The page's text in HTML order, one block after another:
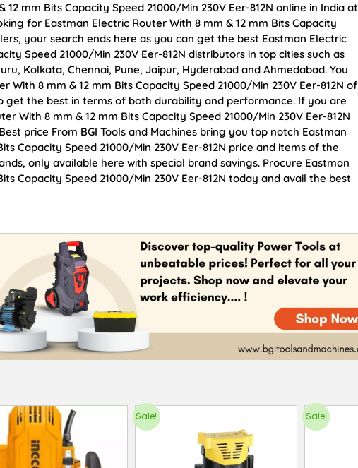
mm Bits Capacity Speed 21000/Min 230V Eer-812N online in India at
for Eastman Electric Router With 8 mm & 12 mm Bits Capacity
your search ends here as you can get the best Eastman Electric
Speed 21000/Min 230V Eer-812N distributors in top cities such as
Kolkata, Chennai, Pune, Jaipur, Hyderabad and Ahmedabad. You
With 8 mm & 12 mm Bits Capacity Speed 21000/Min 230V Eer-812N of
get the best in terms of both durability and performance. If you are
With 8 mm & 12 mm Bits Capacity Speed 21000/Min 230V Eer-812N
price From BGI Tools and Machines bring you top notch Eastman
Capacity Speed 21000/Min 230V Eer-812N price and items of the
only available here with special brand savings. Procure Eastman
Capacity Speed 21000/Min 230V Eer-812N today and avail the best
Sale! Sale!